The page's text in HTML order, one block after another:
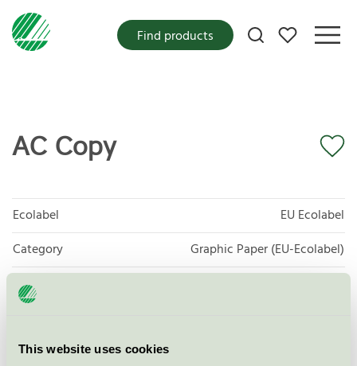
This website uses cookies
My favorites
Find products
AC Copy
Ecolabel
EU Ecolabel
Category
Graphic Paper (EU-Ecolabel)
Product group
Licensee